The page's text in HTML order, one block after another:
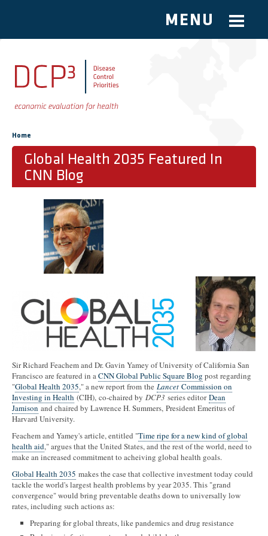
Skip to main content
MENU
You are here
Home
Global Health 2035 Featured In
CNN Blog
Sir Richard Feachem and Dr. Gavin Yamey of University of California San
Francisco are featured in aCNN Global Public Square Blog post regarding
"Global Health 2035," a new report from the Lancet Commission on
Investing in Health (CIH), co-chaired by DCP3 series editorDean
Jamison and chaired by Lawrence H. Summers, President Emeritus of
Harvard University.
Feachem and Yamey's article, entitled "Time ripe for a new kind of global
health aid," argues that the United States, and the rest of the world, need to
make an increased commitment to acheiving global health goals.
Global Health 2035 makes the case that collective investment today could
tackle the world's largest health problems by year 2035. This "grand
convergence" would bring preventable deaths down to universally low
rates, including such actions as:
Preparing for global threats, like pandemics and drug resistance